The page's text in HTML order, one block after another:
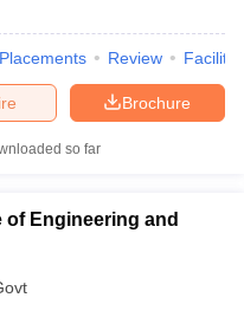
Placements Review
Brochure
so far
of Engineering and